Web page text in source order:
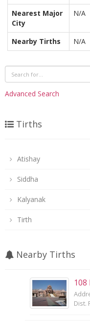
Nearest Major
City
N/A
Nearby Tirths N/A
Advanced Search
Tirths
Atishay
Siddha
Kalyanak
Tirth
Nearby Tirths
Dist.